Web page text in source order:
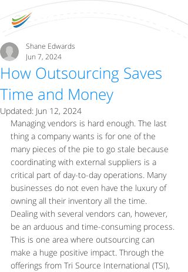
How Outsourcing Saves
Time and Money
Shane Edwards
Jun 7, 2024
Updated: Jun 12, 2024
Managing vendors is hard enough. The last
thing a company wants is for one of the
many pieces of the pie to go stale because
coordinating with external suppliers is a
critical part of day-to-day operations. Many
businesses do not even have the luxury of
owning all their inventory all the time.
Dealing with several vendors can, however,
be an arduous and time-consuming process.
This is one area where outsourcing can
make a huge positive impact. Through the
offerings from Tri Source International (TSI),